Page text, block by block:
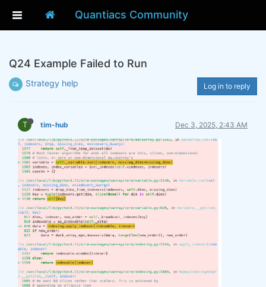
Quantiacs Community
Q24 Example Failed to Run
Strategy help Log in to reply
T tim-hub Dec 3, 2025, 2:43 AM